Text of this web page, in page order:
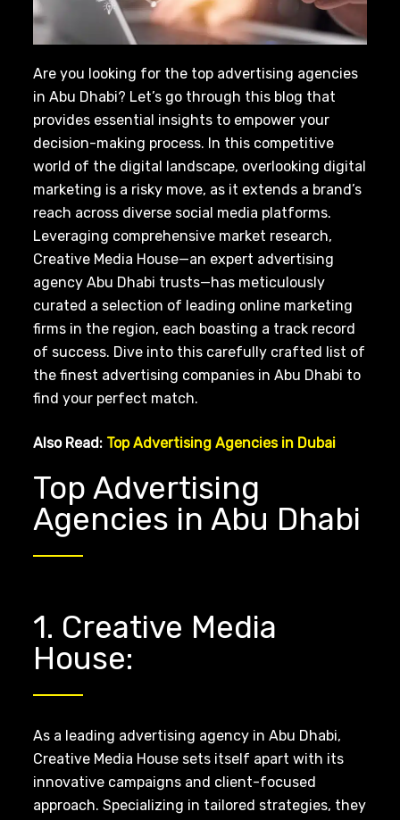
Are you looking for the top advertising agencies
in Abu Dhabi? Let’s go through this blog that
provides essential insights to empower your
decision-making process. In this competitive
world of the digital landscape, overlooking digital
marketing is a risky move, as it extends a brand’s
reach across diverse social media platforms.
Leveraging comprehensive market research,
Creative Media House—an expert advertising
agency Abu Dhabi trusts—has meticulously
curated a selection of leading online marketing
firms in the region, each boasting a track record
of success. Dive into this carefully crafted list of
the finest advertising companies in Abu Dhabi to
find your perfect match.
Also Read: Top Advertising Agencies in Dubai
Top Advertising
Agencies in Abu Dhabi
1. Creative Media
House:
As a leading advertising agency in Abu Dhabi,
Creative Media House sets itself apart with its
innovative campaigns and client-focused
approach. Specializing in tailored strategies, they